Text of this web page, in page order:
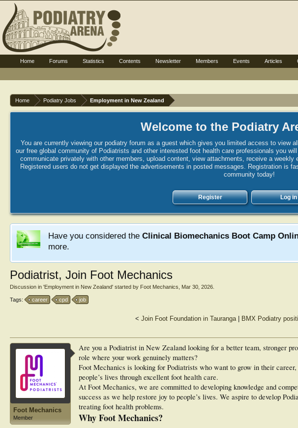
Home Podiatry Jobs Employment in New Zealand
Welcome to the Podiatry
You are currently viewing our podiatry forum as a guest which gives you limited access to view
our free global community of Podiatrists and other interested foot health care professionals you
communicate privately with other members, upload content, view attachments, receive a
Registered users do not get displayed the advertisements in posted messages. Registration is
community today!
Register Log in
Have you considered the Clinical Biomechanics Boot Camp
more.
Podiatrist, Join Foot Mechanics
Discussion in 'Employment in New Zealand' started by Foot Mechanics Mar 30, 2026
Tags: career cpd job
< Join Foot Foundation in Tauranga| BMX Podiatry
Foot Mechanics
Member
Are you a Podiatrist in New Zealand looking for a better team, stronger
role where your work genuinely matters?
Foot Mechanics is looking for Podiatrists who want to grow in their
people’s lives through excellent foot health care.
At Foot Mechanics, we are committed to developing knowledge and
success as we help restore joy to people’s lives. We aspire to develop
treating foot health problems.
Why Foot Mechanics?
Home Forums Statistics Contents Newsletter Members Events Articles